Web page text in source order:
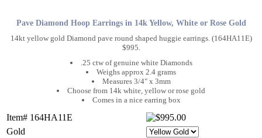
Pave Diamond Hoop Earrings in 14k Yellow, White or Rose Gold
14kt yellow gold Diamond pave round shaped huggie earrings. (164HA11E)
$995.
.25 ctw of genuine white Diamonds
Weighs approx 2.4 grams
Measures 3/4" x 3mm
Choose from 14k white, yellow or rose gold
Comes in a nice earring box
Item# 164HA11E
Gold